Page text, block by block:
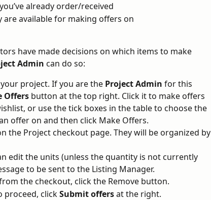
already order/received
are available for making offers on
have made decisions on which items to make
Admin can do so:
project. If you are the Project Admin for this
Offers button at the top right. Click it to make offers
or use the tick boxes in the table to choose the
offer on and then click Make Offers.
the Project checkout page. They will be organized by
edit the units (unless the quantity is not currently
to be sent to the Listing Manager.
the checkout, click the Remove button.
proceed, click Submit offers at the right.